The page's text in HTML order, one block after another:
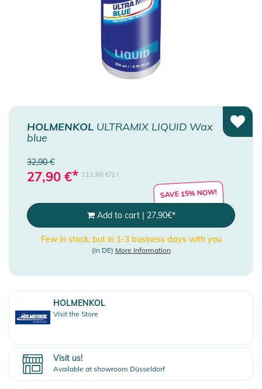
HOLMENKOL ULTRAMIX LIQUID Wax
blue
32,90 €
27,90 €* 111,60 €/1 l
SAVE 15% NOW!
Add to cart| 27,90€*
Few in stock, but in 1-3 business days with you
(in DE) More Information
HOLMENKOL
Visit the Store
Visit us!
Available at showroom Düsseldorf